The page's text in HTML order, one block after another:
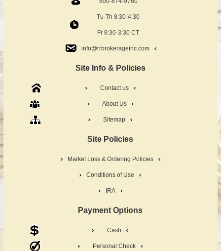
Tu-Th 8:30-4:30
Fr 8:30-3:30 CT
info@rrbrokerageinc.com
Site Info & Policies
Contact us
About Us
Sitemap
Site Policies
Market Loss & Ordering Policies
Conditions of Use
IRA
Payment Options
Cash
Personal Check